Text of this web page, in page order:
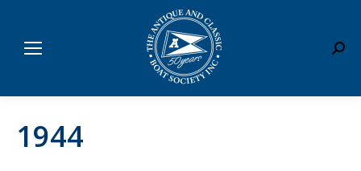
1944